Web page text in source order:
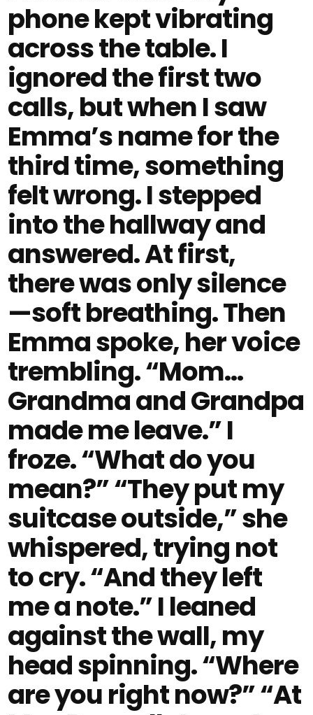
phone kept vibrating
across the table. I
ignored the first two
calls, but when I saw
Emma’s name for the
third time, something
felt wrong. I stepped
into the hallway and
answered. At first,
there was only silence
—soft breathing. Then
Emma spoke, her voice
trembling. “Mom…
Grandma and Grandpa
made me leave.” I
froze. “What do you
mean?” “They put my
suitcase outside,” she
whispered, trying not
to cry. “And they left
me a note.” I leaned
against the wall, my
head spinning. “Where
are you right now?” “At